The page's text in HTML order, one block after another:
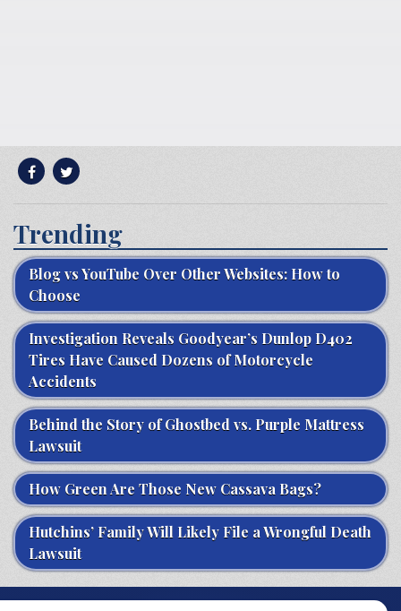
Trending
Blog vs YouTube Over Other Websites: How to
Choose
Investigation Reveals Goodyear’s Dunlop D402
Tires Have Caused Dozens of Motorcycle
Accidents
Behind the Story of Ghostbed vs. Purple Mattress
Lawsuit
How Green Are Those New Cassava Bags?
Hutchins’ Family Will Likely File a Wrongful Death
Lawsuit